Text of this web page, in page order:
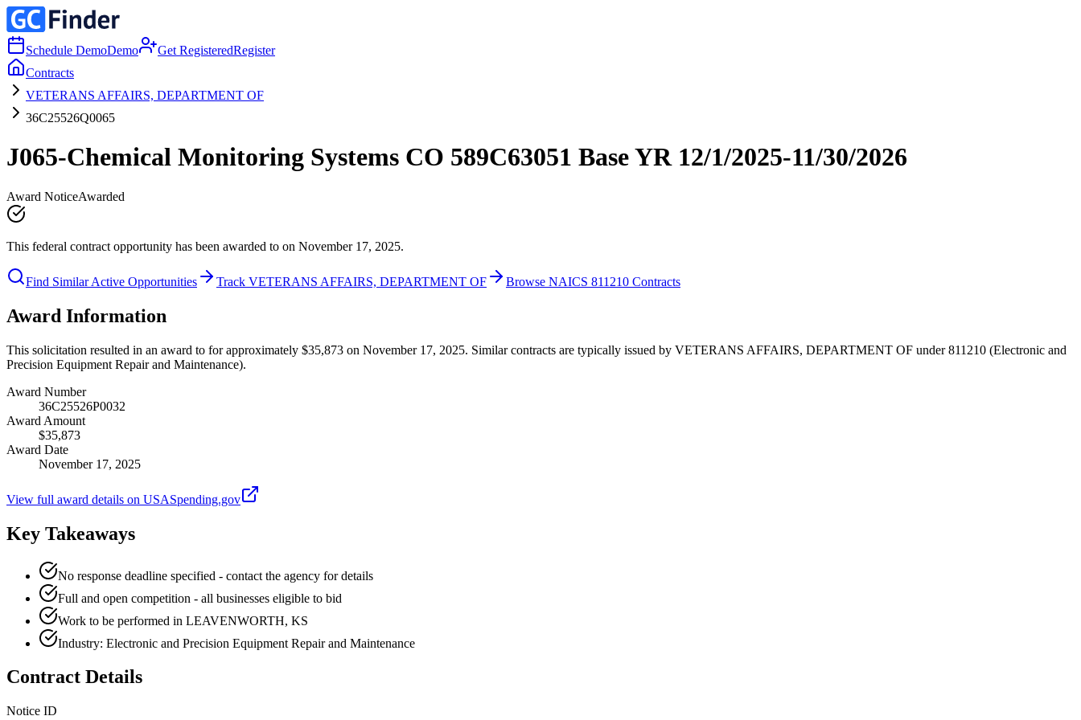
Schedule DemoDemo Get RegisteredRegister
Contracts
VETERANS AFFAIRS, DEPARTMENT OF
36C25526Q0065
J065-Chemical Monitoring Systems CO 589C63051 Base YR 12/1/2025-11/30/2026
Award NoticeAwarded
This federal contract opportunity has been awarded to on November 17, 2025.
Find Similar Active Opportunities Track VETERANS AFFAIRS, DEPARTMENT OF Browse NAICS 811210 Contracts
Award Information
This solicitation resulted in an award to for approximately $35,873 on November 17, 2025. Similar contracts are typically issued by VETERANS AFFAIRS, DEPARTMENT OF under 811210 (Electronic and
Precision Equipment Repair and Maintenance).
Award Number
36C25526P0032
Award Amount
$35,873
Award Date
November 17, 2025
View full award details on USASpending.gov
Key Takeaways
No response deadline specified - contact the agency for details
Full and open competition - all businesses eligible to bid
Work to be performed in LEAVENWORTH, KS
Industry: Electronic and Precision Equipment Repair and Maintenance
Contract Details
Notice ID